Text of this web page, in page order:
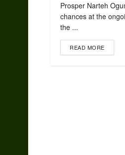
Prosper Narteh
chances at the
the ...
READ MORE